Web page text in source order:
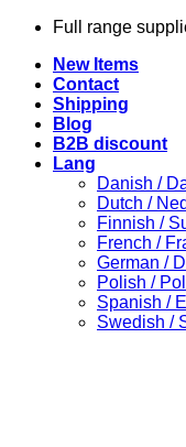
Full range
New Items
Contact
Shipping
Blog
B2B discount
Lang
Danish /
Dutch /
Finnish /
French /
German /
Polish /
Spanish /
Swedish /